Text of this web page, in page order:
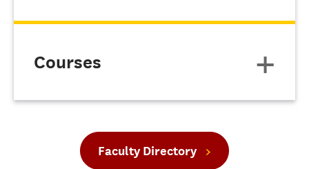
Courses
Faculty Directory